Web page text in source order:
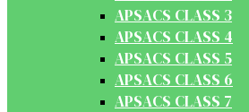
APSACS CLASS 3
APSACS CLASS 4
APSACS CLASS 5
APSACS CLASS 6
APSACS CLASS 7